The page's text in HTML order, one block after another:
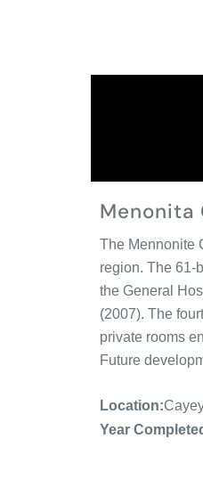
Menonita
The Mennonite
region. The 61-
the General
(2007). The
private rooms
Future
Location:
Year